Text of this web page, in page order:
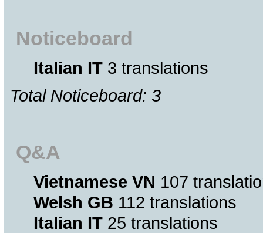
Noticeboard
Italian IT 3 translations
Total Noticeboard: 3
Q&A
Vietnamese VN 107
Welsh GB 112 translations
Italian IT 25 translations